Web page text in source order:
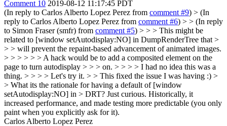
Comment 10 2019-08-12 11:17:45 PDT
(In reply to Carlos Alberto Lopez Perez from comment #9) > (In
reply to Carlos Alberto Lopez Perez from comment #6) > > (In reply
to Simon Fraser (smfr) from comment #5) > > > This might be
related to [window setAutodisplay:NO] in DumpRenderTree that >
> > will prevent the repaint-based advancement of animated images.
> > > > > > A hack would be to add a composited element on the
page to turn autodisplay > > > on. > > > > I had no idea this was a
thing. > > > > Let's try it. > > This fixed the issue I was having :) >
> What its the rationale for having a default of [window
setAutodisplay:NO] in > DRT? Just curious. Historically, it
increased performance, and made testing more predictable (you only
paint when you explicitly ask for it).
Carlos Alberto Lopez Perez